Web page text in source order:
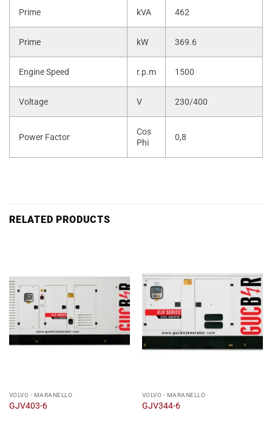
Prime kVA 462
Prime kW 369.6
Engine Speed r.p.m 1500
Voltage V 230/400
Power Factor
Cos
Phi
0,8
RELATED PRODUCTS
VOLVO - MARANELLO
GJV403-6
VOLVO - MARANELLO
GJV344-6